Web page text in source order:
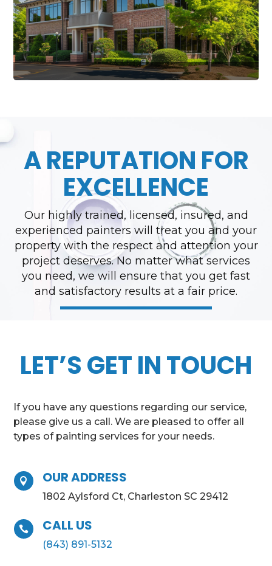
A REPUTATION FOR
EXCELLENCE
Our highly trained, licensed, insured, and
experienced painters will treat you and your
property with the respect and attention your
project deserves. No matter what services
you need, we will ensure that you get fast
and satisfactory results at a fair price.
LET’S GET IN TOUCH
If you have any questions regarding our service,
please give us a call. We are pleased to offer all
types of painting services for your needs.
 OUR ADDRESS
1802 Aylsford Ct, Charleston SC 29412
 CALL US
(843) 891-5132